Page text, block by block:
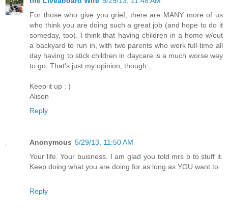
For those who give you grief, there are MANY more of us
who think you are doing such a great job (and hope to do it
someday, too). I think that having children in a home w/out
a backyard to run in, with two parents who work full-time all
day having to stick children in daycare is a much worse way
to go. That's just my opinion, though....
Keep it up : )
Alison
Reply
Anonymous 5/29/13, 11:50 AM
Your life. Your buisness. I am glad you told mrs b to stuff it.
Keep doing what you are doing for as long as YOU want to.
Reply